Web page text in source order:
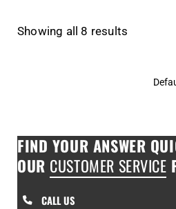
Showing all 8 results
FIND YOUR ANSWER
OUR CUSTOMER SERVICE
CALL US